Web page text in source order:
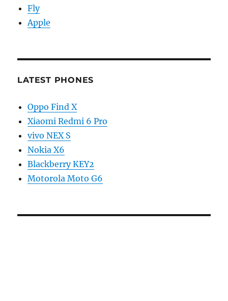
Fly
Apple
LATEST PHONES
Oppo Find X
Xiaomi Redmi 6 Pro
vivo NEX S
Nokia X6
Blackberry KEY2
Motorola Moto G6